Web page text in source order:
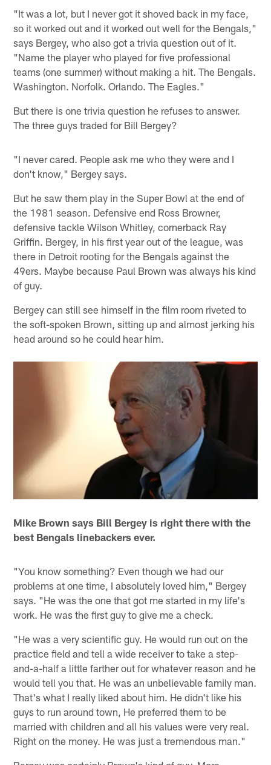
"It was a lot, but I never got it shoved back in my face,
so it worked out and it worked out well for the Bengals,"
says Bergey, who also got a trivia question out of it.
"Name the player who played for five professional
teams (one summer) without making a hit. The Bengals.
Washington. Norfolk. Orlando. The Eagles."
But there is one trivia question he refuses to answer.
The three guys traded for Bill Bergey?
"I never cared. People ask me who they were and I
don't know," Bergey says.
But he saw them play in the Super Bowl at the end of
the 1981 season. Defensive end Ross Browner,
defensive tackle Wilson Whitley, cornerback Ray
Griffin. Bergey, in his first year out of the league, was
there in Detroit rooting for the Bengals against the
49ers. Maybe because Paul Brown was always his kind
of guy.
Bergey can still see himself in the film room riveted to
the soft-spoken Brown, sitting up and almost jerking his
head around so he could hear him.
Mike Brown says Bill Bergey is right there with the
best Bengals linebackers ever.
"You know something? Even though we had our
problems at one time, I absolutely loved him," Bergey
says. "He was the one that got me started in my life's
work. He was the first guy to give me a check.
"He was a very scientific guy. He would run out on the
practice field and tell a wide receiver to take a step-
and-a-half a little farther out for whatever reason and he
would tell you that. He was an unbelievable family man.
That's what I really liked about him. He didn't like his
guys to run around town, He preferred them to be
married with children and all his values were very real.
Right on the money. He was just a tremendous man."